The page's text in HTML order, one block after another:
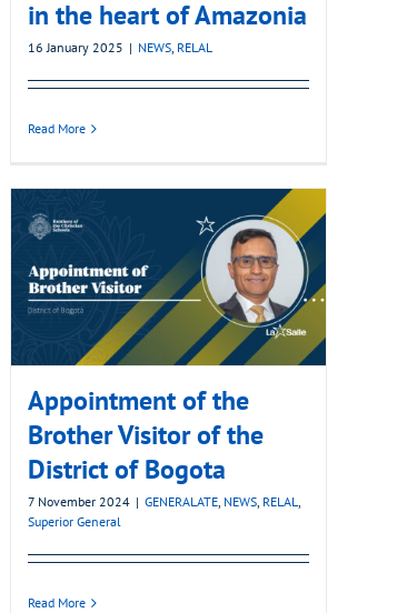
in the heart of Amazonia
16 January 2025 | NEWS, RELAL
Read More
Appointment of the
Brother Visitor of the
District of Bogota
7 November 2024 | GENERALATE, NEWS, RELAL,
Superior General
Read More